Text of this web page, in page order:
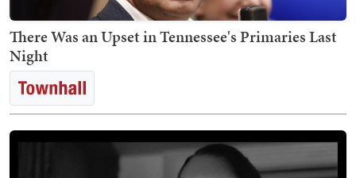
There Was an Upset in Tennessee's Primaries Last
Night